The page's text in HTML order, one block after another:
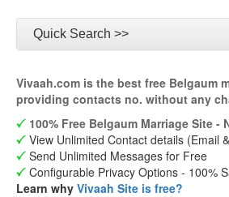
Quick Search >>
Vivaah.com is the best free Belgaum
providing contacts no. without any
100% Free Belgaum Marriage Site -
View Unlimited Contact details (Email
Send Unlimited Messages for Free
Configurable Privacy Options - 100%
Learn why Vivaah Site is free?